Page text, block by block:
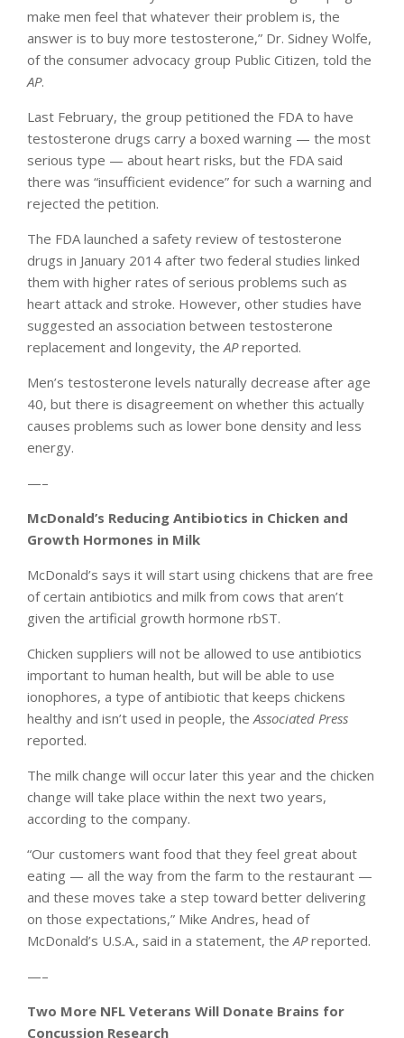
make men feel that whatever their problem is, the
answer is to buy more testosterone,” Dr. Sidney Wolfe,
of the consumer advocacy group Public Citizen, told the
AP.
Last February, the group petitioned the FDA to have
testosterone drugs carry a boxed warning — the most
serious type — about heart risks, but the FDA said
there was “insufficient evidence” for such a warning and
rejected the petition.
The FDA launched a safety review of testosterone
drugs in January 2014 after two federal studies linked
them with higher rates of serious problems such as
heart attack and stroke. However, other studies have
suggested an association between testosterone
replacement and longevity, the APreported.
Men’s testosterone levels naturally decrease after age
40, but there is disagreement on whether this actually
causes problems such as lower bone density and less
energy.
—–
McDonald’s Reducing Antibiotics in Chicken and
Growth Hormones in Milk
McDonald’s says it will start using chickens that are free
of certain antibiotics and milk from cows that aren’t
given the artificial growth hormone rbST.
Chicken suppliers will not be allowed to use antibiotics
important to human health, but will be able to use
ionophores, a type of antibiotic that keeps chickens
healthy and isn’t used in people, the Associated Press
reported.
The milk change will occur later this year and the chicken
change will take place within the next two years,
according to the company.
“Our customers want food that they feel great about
eating — all the way from the farm to the restaurant —
and these moves take a step toward better delivering
on those expectations,” Mike Andres, head of
McDonald’s U.S.A., said in a statement, the APreported.
—–
Two More NFL Veterans Will Donate Brains for
Concussion Research